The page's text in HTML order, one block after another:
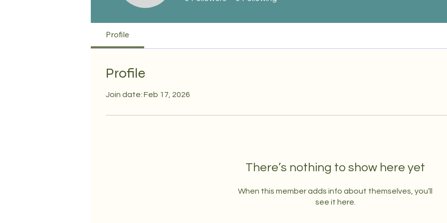
Profile
Profile
Join date: Feb 17, 2026
There’s nothing to show here yet
When this member adds info about themselves, you’ll
see it here.